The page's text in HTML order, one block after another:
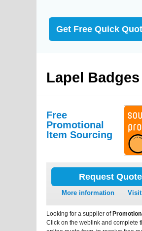
Get Free Quick
Lapel Badges
Free
Promotional
Item Sourcing
Request Quote
More information
Looking for a supplier of
Click on the weblink and complete